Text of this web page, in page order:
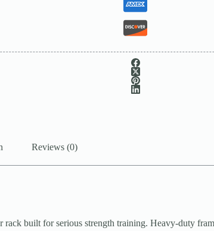
Reviews (0)
built for serious strength training. Heavy-duty